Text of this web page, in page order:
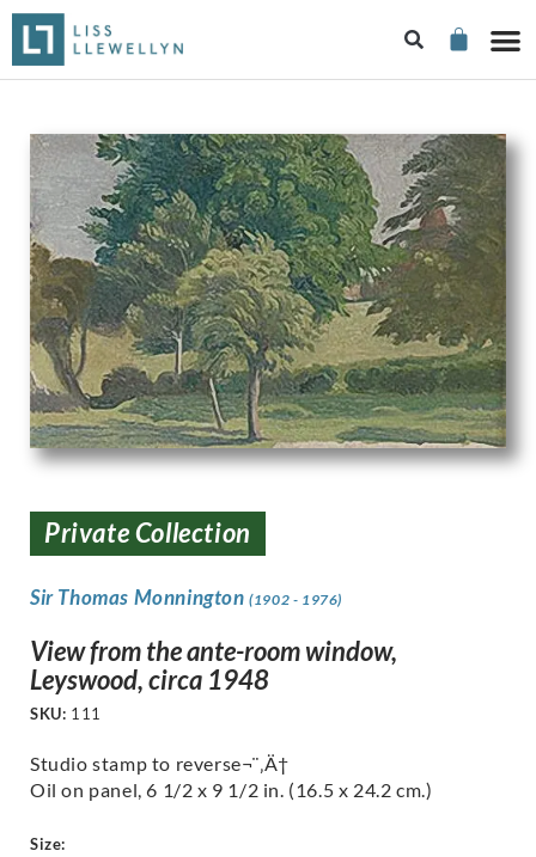
Private Collection
Sir Thomas Monnington(1902 - 1976)
View from the ante-room window,
Leyswood, circa 1948
SKU: 111
Studio stamp to reverse¬¨‚Ä†
Oil on panel, 6 1/2 x 9 1/2 in. (16.5 x 24.2 cm.)
Size: